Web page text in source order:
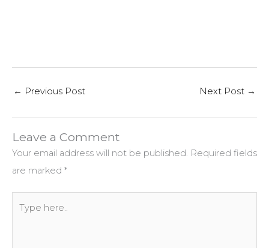
← Previous Post Next Post →
Leave a Comment
Your email address will not be published. Required fields
are marked *